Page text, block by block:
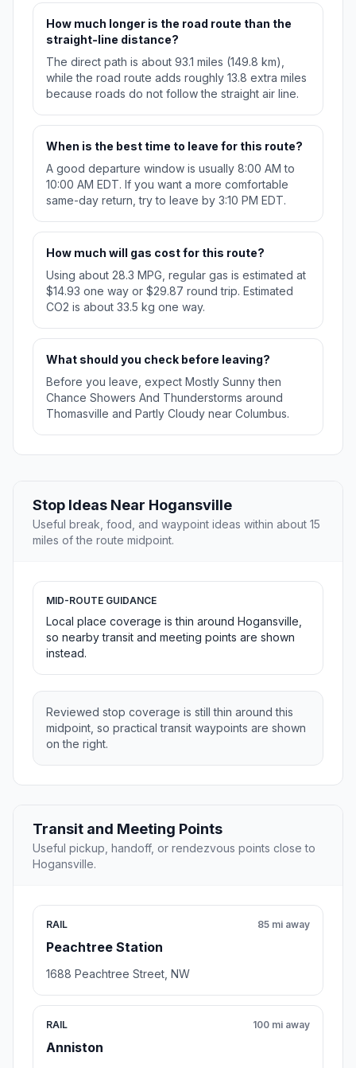
How much longer is the road route than the
straight-line distance?
The direct path is about 93.1 miles (149.8 km),
while the road route adds roughly 13.8 extra miles
because roads do not follow the straight air line.
When is the best time to leave for this route?
A good departure window is usually 8:00 AM to
10:00 AM EDT. If you want a more comfortable
same-day return, try to leave by 3:10 PM EDT.
How much will gas cost for this route?
Using about 28.3 MPG, regular gas is estimated at
$14.93 one way or $29.87 round trip. Estimated
CO2 is about 33.5 kg one way.
What should you check before leaving?
Before you leave, expect Mostly Sunny then
Chance Showers And Thunderstorms around
Thomasville and Partly Cloudy near Columbus.
Stop Ideas Near Hogansville
Useful break, food, and waypoint ideas within about 15
miles of the route midpoint.
MID-ROUTE GUIDANCE
Local place coverage is thin around Hogansville,
so nearby transit and meeting points are shown
instead.
Reviewed stop coverage is still thin around this
midpoint, so practical transit waypoints are shown
on the right.
Transit and Meeting Points
Useful pickup, handoff, or rendezvous points close to
Hogansville.
RAIL
Peachtree Station
85 mi away
1688 Peachtree Street, NW
RAIL
Anniston
100 mi away